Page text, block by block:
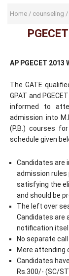
Home / counseling /
AP PGECET
The GATE
GPAT and
informed to
admission into
(P.B.) courses
schedule given
Candidates are
admission rules
satisfying the
and should be
The left over
Candidates are
notification
No separate
Mere attending
Candidates
Rs.300/- (SC/